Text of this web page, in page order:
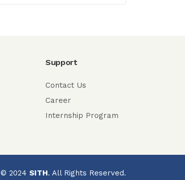
Support
Contact Us
Career
Internship Program
© 2024 SITH. All Rights Reserved.